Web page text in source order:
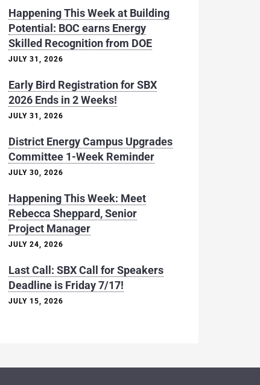
Happening This Week at Building
Potential: BOC earns Energy
Skilled Recognition from DOE
JULY 31, 2026
Early Bird Registration for SBX
2026 Ends in 2 Weeks!
JULY 31, 2026
District Energy Campus Upgrades
Committee 1-Week Reminder
JULY 30, 2026
Happening This Week: Meet
Rebecca Sheppard, Senior
Project Manager
JULY 24, 2026
Last Call: SBX Call for Speakers
Deadline is Friday 7/17!
JULY 15, 2026